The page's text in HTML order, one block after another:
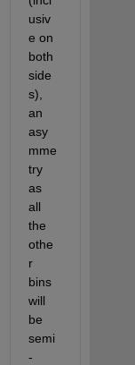
usiv
e on
both
side
s),
an
asy
mme
try
as
all
the
othe
r
bins
will
be
semi
-